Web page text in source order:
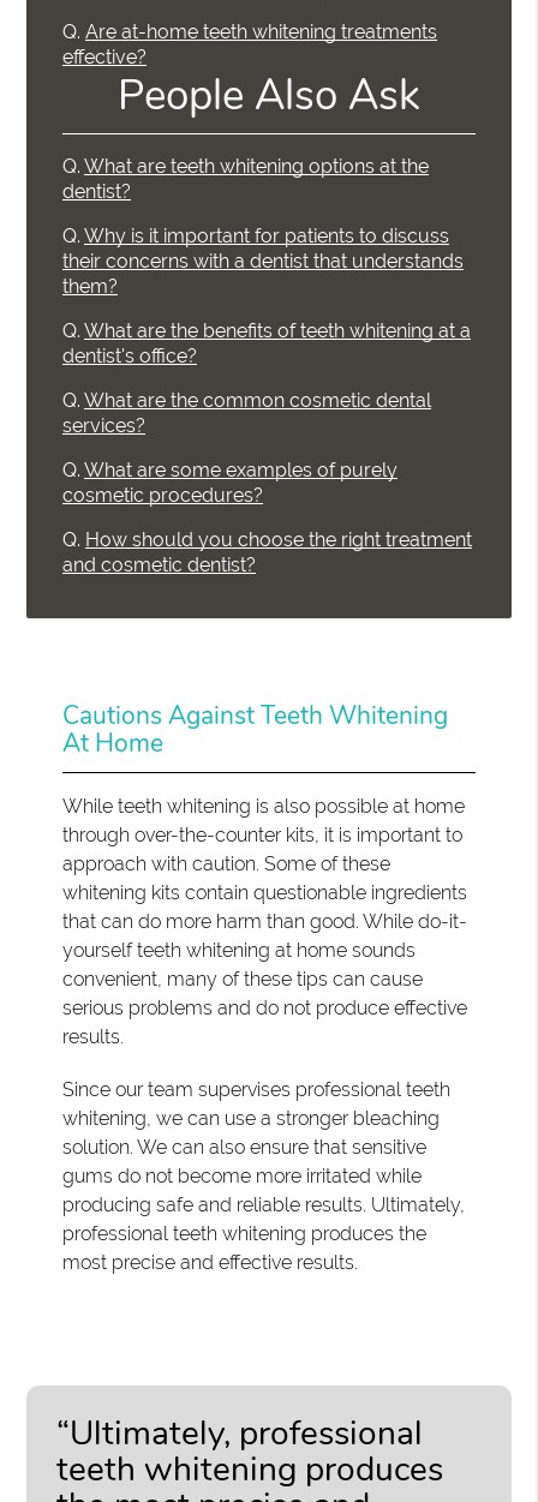
Q. Are at-home teeth whitening treatments
effective?
People Also Ask
Q. What are teeth whitening options at the
dentist?
Q. Why is it important for patients to discuss
their concerns with a dentist that understands
them?
Q. What are the benefits of teeth whitening at a
dentist's office?
Q. What are the common cosmetic dental
services?
Q. What are some examples of purely
cosmetic procedures?
Q. How should you choose the right treatment
and cosmetic dentist?
Cautions Against Teeth Whitening
At Home
While teeth whitening is also possible at home
through over-the-counter kits, it is important to
approach with caution. Some of these
whitening kits contain questionable ingredients
that can do more harm than good. While do-it-
yourself teeth whitening at home sounds
convenient, many of these tips can cause
serious problems and do not produce effective
results.
Since our team supervises professional teeth
whitening, we can use a stronger bleaching
solution. We can also ensure that sensitive
gums do not become more irritated while
producing safe and reliable results. Ultimately,
professional teeth whitening produces the
most precise and effective results.
“Ultimately, professional
teeth whitening produces